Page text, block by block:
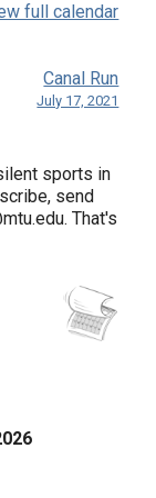
full calendar
Canal Run
July 17, 2021
sports in
send
That's